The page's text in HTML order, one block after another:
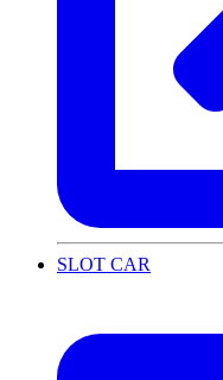
SLOT CAR